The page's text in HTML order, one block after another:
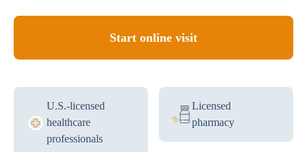
Start online visit
U.S.-licensed
healthcare
professionals
Licensed
pharmacy